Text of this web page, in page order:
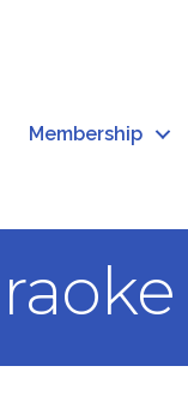
Membership